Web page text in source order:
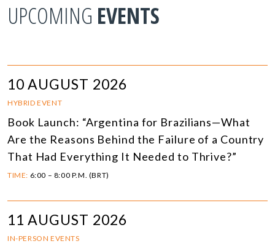
UPCOMING EVENTS
10 AUGUST 2026
HYBRID EVENT
Book Launch: “Argentina for Brazilians—What
Are the Reasons Behind the Failure of a Country
That Had Everything It Needed to Thrive?”
TIME: 6:00 – 8:00 P.M. (BRT)
11 AUGUST 2026
IN-PERSON EVENTS